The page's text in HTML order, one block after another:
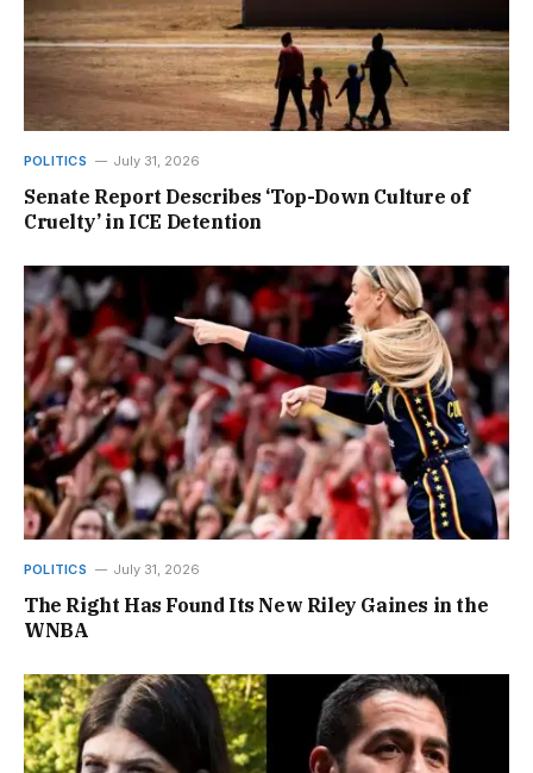
POLITICS July 31, 2026
Senate Report Describes ‘Top-Down Culture of
Cruelty’ in ICE Detention
POLITICS July 31, 2026
The Right Has Found Its New Riley Gaines in the
WNBA